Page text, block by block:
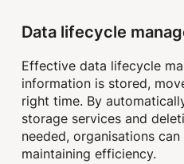
Data lifecycle
Effective data lifecycle
information is stored,
right time. By
storage services and
needed, organisations
maintaining efficiency.